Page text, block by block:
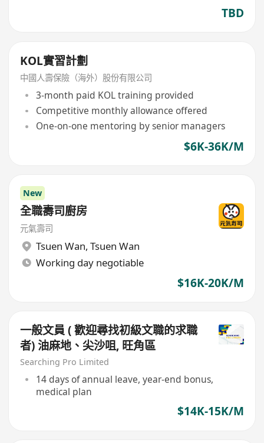
TBD
KOL實習計劃
中國人壽保險（海外）股份有限公司
3-month paid KOL training provided
Competitive monthly allowance offered
One-on-one mentoring by senior managers
$6K-36K/M
New
全職壽司廚房
元氣壽司
Tsuen Wan, Tsuen Wan
Working day negotiable
$16K-20K/M
一般文員 ( 歡迎尋找初級文職的求職
者) 油麻地、尖沙咀, 旺角區
Searching Pro Limited
14 days of annual leave, year-end bonus,
medical plan
$14K-15K/M